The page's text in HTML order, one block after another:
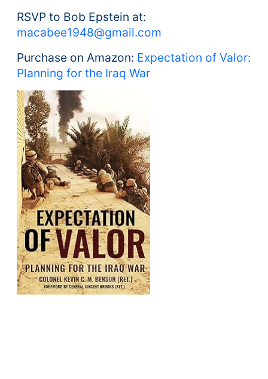
RSVP to Bob Epstein at:
macabee1948@gmail.com
Purchase on Amazon: Expectation of Valor:
Planning for the Iraq War